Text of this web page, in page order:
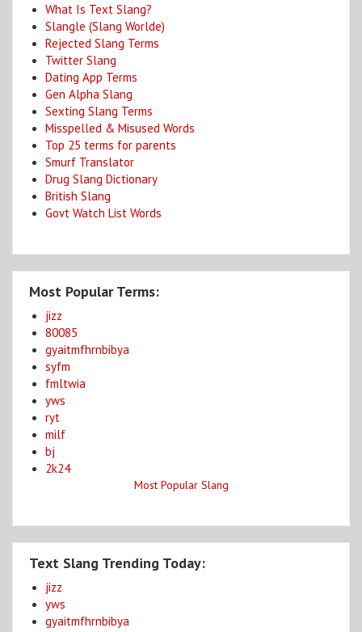
What Is Text Slang?
Slangle (Slang Worlde)
Rejected Slang Terms
Twitter Slang
Dating App Terms
Gen Alpha Slang
Sexting Slang Terms
Misspelled & Misused Words
Top 25 terms for parents
Smurf Translator
Drug Slang Dictionary
British Slang
Govt Watch List Words
Most Popular Terms:
jizz
80085
gyaitmfhrnbibya
syfm
fmltwia
yws
ryt
milf
bj
2k24
Most Popular Slang
Text Slang Trending Today:
jizz
yws
gyaitmfhrnbibya